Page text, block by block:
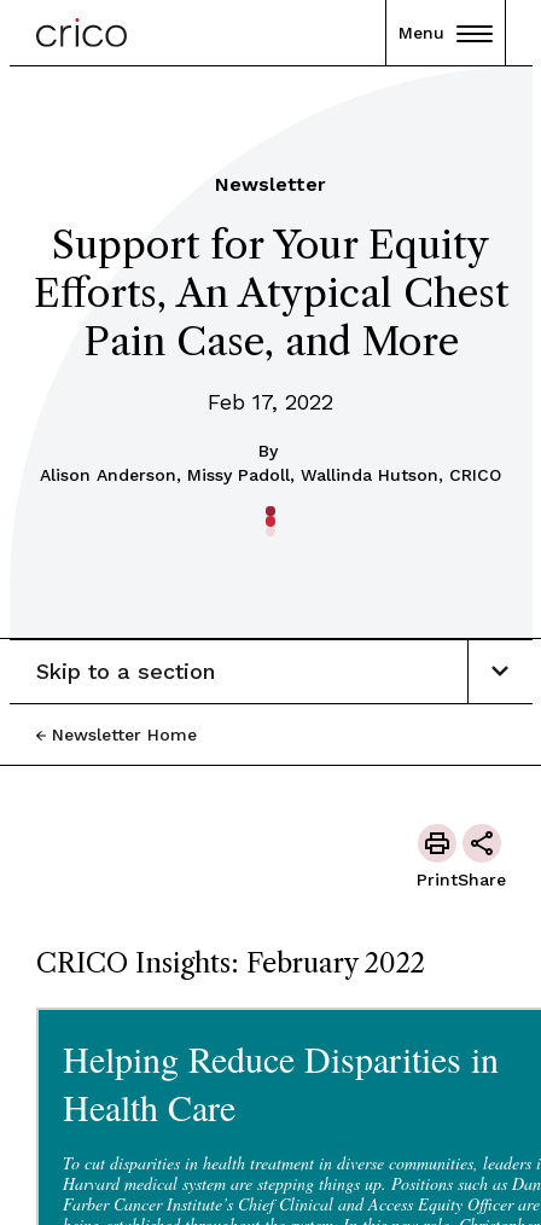
Menu
Newsletter
Support for Your Equity
Efforts, An Atypical Chest
Pain Case, and More
Feb 17, 2022
By
Alison Anderson, Missy Padoll, Wallinda Hutson, CRICO
Newsletter Home
Skip to a section
PrintShare
CRICO Insights: February 2022
Helping Reduce Disparities in
Health Care
To cut disparities in health treatment in diverse communities, leaders
Harvard medical system are stepping things up. Positions such as
Farber Cancer Institute’s Chief Clinical and Access Equity Officer are